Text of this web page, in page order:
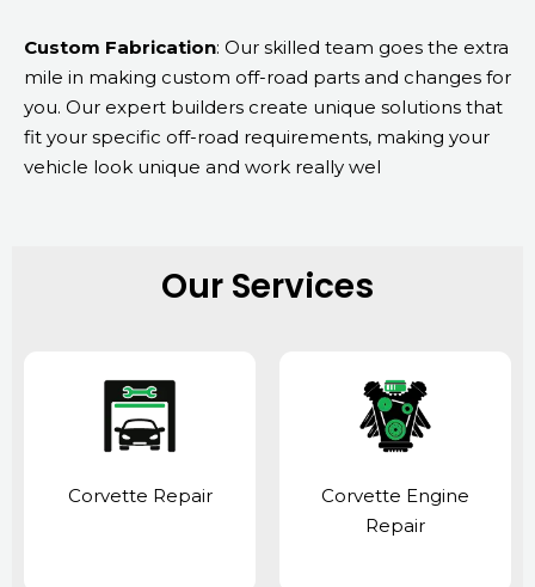
Custom Fabrication: Our skilled team goes the extra
mile in making custom off-road parts and changes for
you. Our expert builders create unique solutions that
fit your specific off-road requirements, making your
vehicle look unique and work really wel
Our Services
Corvette Repair
Corvette Engine
Repair